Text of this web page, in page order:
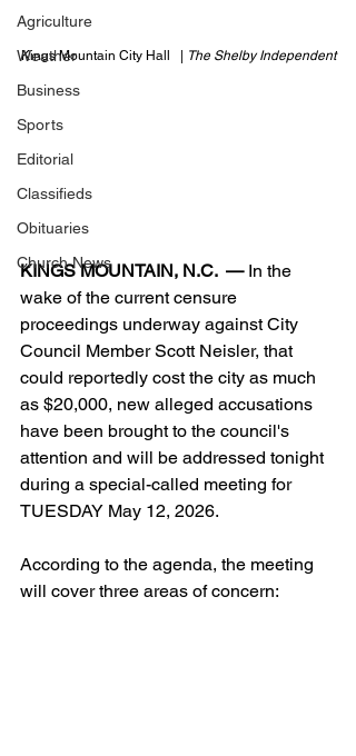
Agriculture
Weather
Business
Sports
Editorial
Classifieds
Obituaries
Church News
Kings Mountain City Hall   | The Shelby Independent
KINGS MOUNTAIN, N.C.  — In the
wake of the current censure
proceedings underway against City
Council Member Scott Neisler, that
could reportedly cost the city as much
as $20,000, new alleged accusations
have been brought to the council's
attention and will be addressed tonight
during a special-called meeting for
TUESDAY May 12, 2026.
According to the agenda, the meeting
will cover three areas of concern: